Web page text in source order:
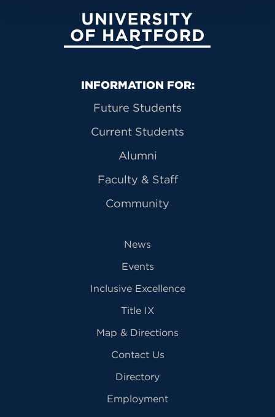
University of Hartford
Primary Footer Navigation
INFORMATION FOR:
Future Students
Current Students
Alumni
Faculty & Staff
Community
News
Events
Inclusive Excellence
Title IX
Map & Directions
Contact Us
Directory
Employment